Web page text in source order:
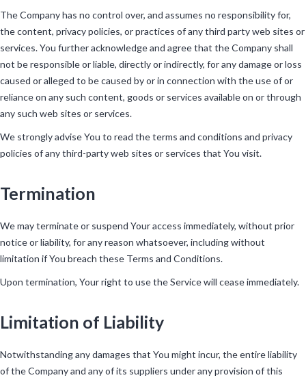
The Company has no control over, and assumes no responsibility for,
the content, privacy policies, or practices of any third party web sites or
services. You further acknowledge and agree that the Company shall
not be responsible or liable, directly or indirectly, for any damage or loss
caused or alleged to be caused by or in connection with the use of or
reliance on any such content, goods or services available on or through
any such web sites or services.
We strongly advise You to read the terms and conditions and privacy
policies of any third-party web sites or services that You visit.
Termination
We may terminate or suspend Your access immediately, without prior
notice or liability, for any reason whatsoever, including without
limitation if You breach these Terms and Conditions.
Upon termination, Your right to use the Service will cease immediately.
Limitation of Liability
Notwithstanding any damages that You might incur, the entire liability
of the Company and any of its suppliers under any provision of this